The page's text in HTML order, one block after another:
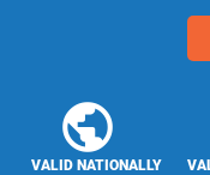
public
VALID NATIONALLY